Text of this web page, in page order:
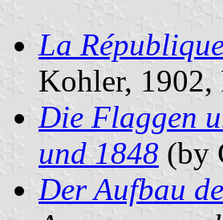
La
Kohler, 1902,
Die Flaggen
und 1848 (by
Der Aufbau